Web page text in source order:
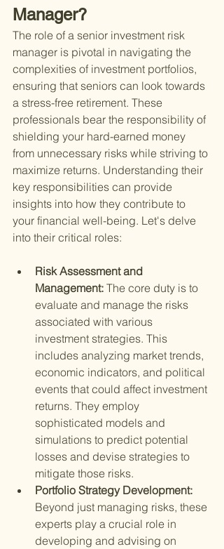
Manager?
The role of a senior investment risk
manager is pivotal in navigating the
complexities of investment portfolios,
ensuring that seniors can look towards
a stress-free retirement. These
professionals bear the responsibility of
shielding your hard-earned money
from unnecessary risks while striving to
maximize returns. Understanding their
key responsibilities can provide
insights into how they contribute to
your financial well-being. Let's delve
into their critical roles:
Risk Assessment and
Management: The core duty is to
evaluate and manage the risks
associated with various
investment strategies. This
includes analyzing market trends,
economic indicators, and political
events that could affect investment
returns. They employ
sophisticated models and
simulations to predict potential
losses and devise strategies to
mitigate those risks.
Portfolio Strategy Development:
Beyond just managing risks, these
experts play a crucial role in
developing and advising on